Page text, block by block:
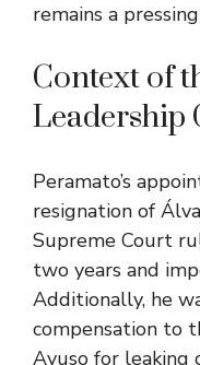
remains a
Context of
Leadership
Peramato’s
resignation of
Supreme Court
two years and
Additionally, he
compensation to
Ayuso for leaking